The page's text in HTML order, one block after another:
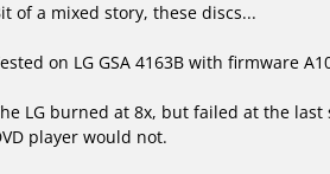
of a mixed story, these discs...
on LG GSA 4163B with firmware
LG burned at 8x, but failed at the
player would not.